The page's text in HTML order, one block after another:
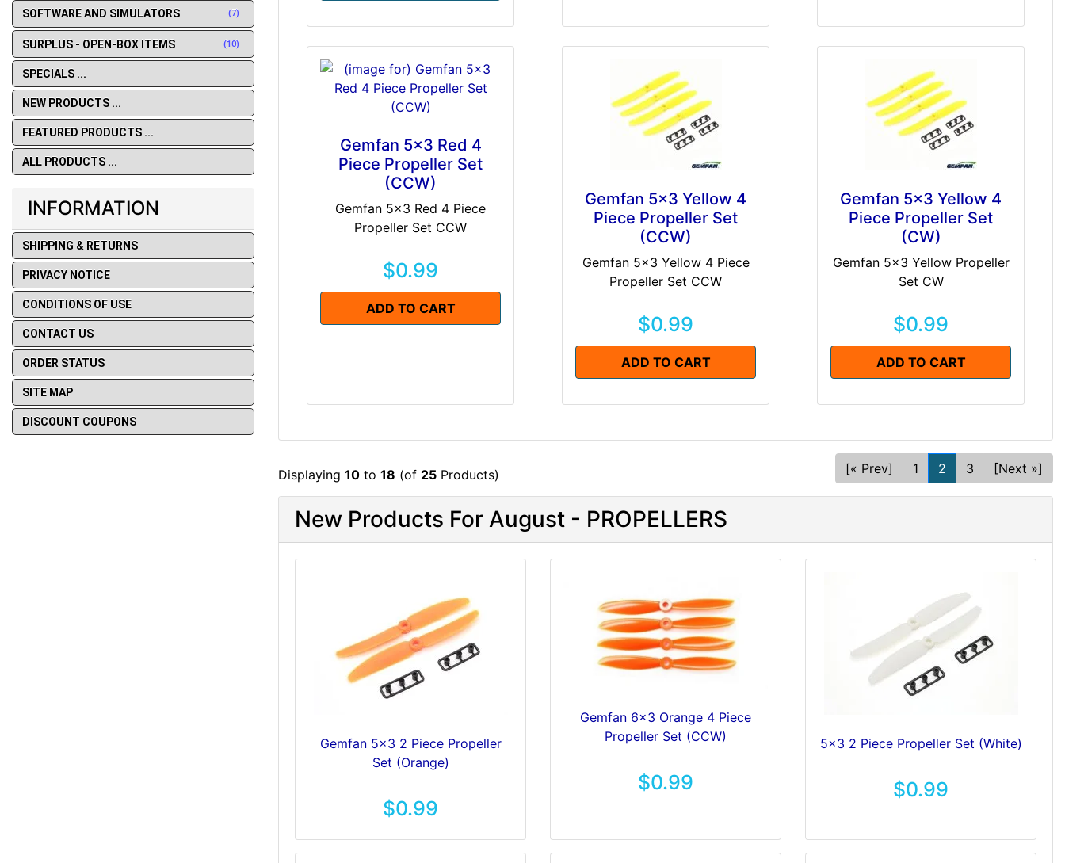
SOFTWARE AND SIMULATORS (7)
SURPLUS - OPEN-BOX ITEMS (10)
SPECIALS ...
NEW PRODUCTS ...
FEATURED PRODUCTS ...
ALL PRODUCTS ...
INFORMATION
SHIPPING & RETURNS
PRIVACY NOTICE
CONDITIONS OF USE
CONTACT US
ORDER STATUS
SITE MAP
DISCOUNT COUPONS
Gemfan 5x3 Red 4
Piece Propeller Set
(CCW)
Gemfan 5x3 Red 4 Piece
Propeller Set CCW
$0.99
ADD TO CART
Gemfan 5x3 Yellow 4
Piece Propeller Set
(CCW)
Gemfan 5x3 Yellow 4 Piece
Propeller Set CCW
$0.99
ADD TO CART
Gemfan 5x3 Yellow 4
Piece Propeller Set
(CW)
Gemfan 5x3 Yellow Propeller
Set CW
$0.99
ADD TO CART
Displaying 10 to 18 (of 25 Products) [« Prev] 1 2 3 [Next »]
New Products For August - PROPELLERS
Gemfan 5x3 2 Piece Propeller
Set (Orange)
$0.99
Gemfan 6x3 Orange 4 Piece
Propeller Set (CCW)
$0.99
5x3 2 Piece Propeller Set (White)
$0.99